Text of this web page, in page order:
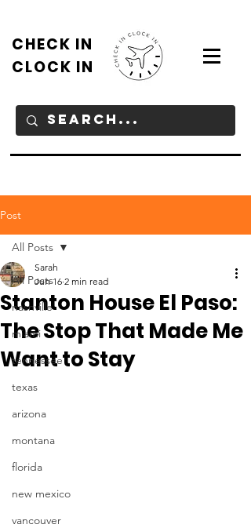
CHECK IN
CLOCK IN
Post
All Posts
nashville
miami
tennessee
texas
arizona
montana
florida
new mexico
vancouver
All Posts
Stanton House El Paso:
The Stop That Made Me
Want to Stay
Sarah
Jun 16 2 min read